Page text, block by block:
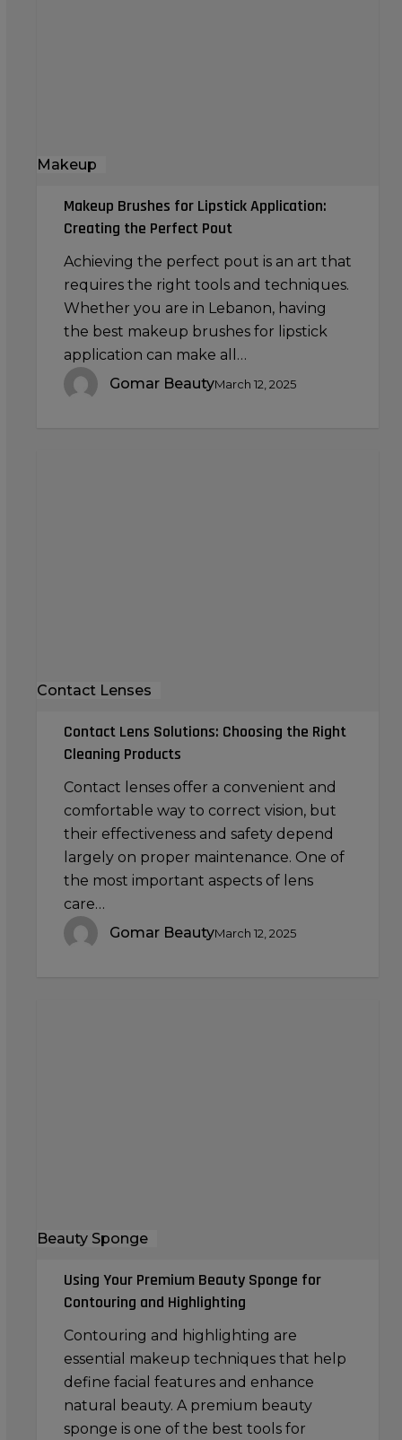
Makeup
Makeup Brushes for Lipstick Application:
Creating the Perfect Pout
Achieving the perfect pout is an art that
requires the right tools and techniques.
Whether you are in Lebanon, having
the best makeup brushes for lipstick
application can make all…
Gomar BeautyMarch 12, 2025
Contact Lenses
Contact Lens Solutions: Choosing the Right
Cleaning Products
Contact lenses offer a convenient and
comfortable way to correct vision, but
their effectiveness and safety depend
largely on proper maintenance. One of
the most important aspects of lens
care…
Gomar BeautyMarch 12, 2025
Beauty Sponge
Using Your Premium Beauty Sponge for
Contouring and Highlighting
Contouring and highlighting are
essential makeup techniques that help
define facial features and enhance
natural beauty. A premium beauty
sponge is one of the best tools for